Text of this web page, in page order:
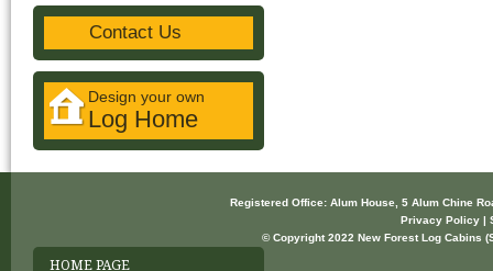
Contact Us
Design your own
Log Home
Registered Office: Alum House, 5 Alum Chine
Privacy Policy |
© Copyright 2022 New Forest Log Cabins
HOME PAGE